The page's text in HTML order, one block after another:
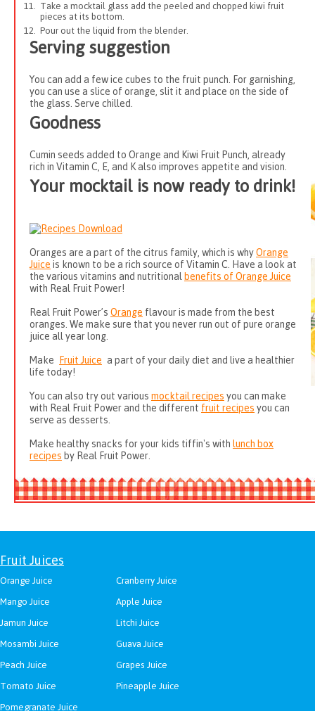
Take a mocktail glass add the peeled and chopped kiwi fruit
pieces at its bottom.
Pour out the liquid from the blender.
Serving suggestion
You can add a few ice cubes to the fruit punch. For garnishing,
you can use a slice of orange, slit it and place on the side of
the glass. Serve chilled.
Goodness
Cumin seeds added to Orange and Kiwi Fruit Punch, already
rich in Vitamin C, E, and K also improves appetite and vision.
Your mocktail is now ready to drink!
Oranges are a part of the citrus family, which is whyOrange
Juice is known to be a rich source of Vitamin C. Have a look at
the various vitamins and nutritional benefits of Orange Juice
with Real Fruit Power!
Real Fruit Power’s Orange flavour is made from the best
oranges. We make sure that you never run out of pure orange
juice all year long.
Make Fruit Juice a part of your daily diet and live a healthier
life today!
You can also try out various mocktail recipes you can make
with Real Fruit Power and the different fruit recipes you can
serve as desserts.
Make healthy snacks for your kids tiffin's with lunch box
recipes by Real Fruit Power.
Fruit Juices
Orange Juice
Cranberry Juice
Mango Juice
Apple Juice
Jamun Juice
Litchi Juice
Mosambi Juice
Guava Juice
Peach Juice
Grapes Juice
Tomato Juice
Pineapple Juice
Pomegranate Juice